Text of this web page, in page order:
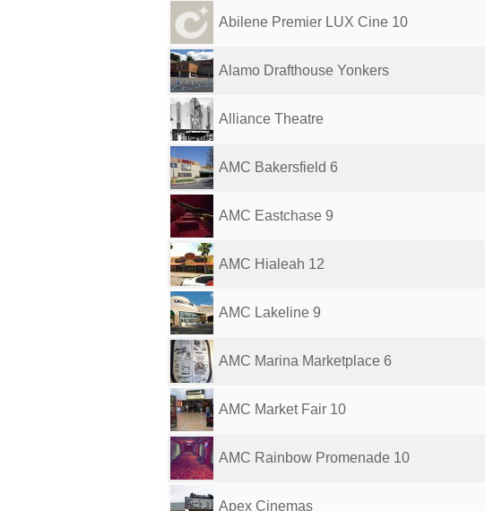
Abilene Premier LUX Cine 10
Alamo Drafthouse Yonkers
Alliance Theatre
AMC Bakersfield 6
AMC Eastchase 9
AMC Hialeah 12
AMC Lakeline 9
AMC Marina Marketplace 6
AMC Market Fair 10
AMC Rainbow Promenade 10
Apex Cinemas